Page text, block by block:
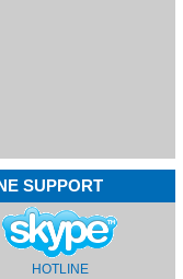
SUPPORT
HOTLINE